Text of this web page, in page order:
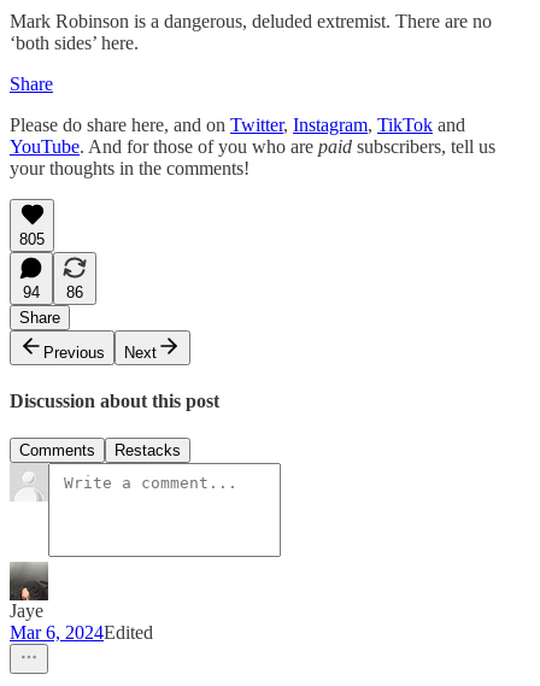
Mark Robinson is a dangerous, deluded extremist. There are no
‘both sides’ here.
Share
Please do share here, and on Twitter, Instagram, TikTok and
YouTube. And for those of you who are paid subscribers, tell us
your thoughts in the comments!
805
94
86
Share
Previous
Next
Discussion about this post
Comments Restacks
Jaye
Mar 6, 2024Edited